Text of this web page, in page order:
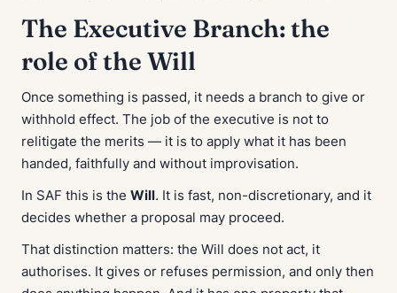
The Executive Branch: the
role of the Will
Once something is passed, it needs a branch to give or
withhold effect. The job of the executive is not to
relitigate the merits — it is to apply what it has been
handed, faithfully and without improvisation.
In SAF this is the Will. It is fast, non-discretionary, and it
decides whether a proposal may proceed.
That distinction matters: the Will does not act, it
authorises. It gives or refuses permission, and only then